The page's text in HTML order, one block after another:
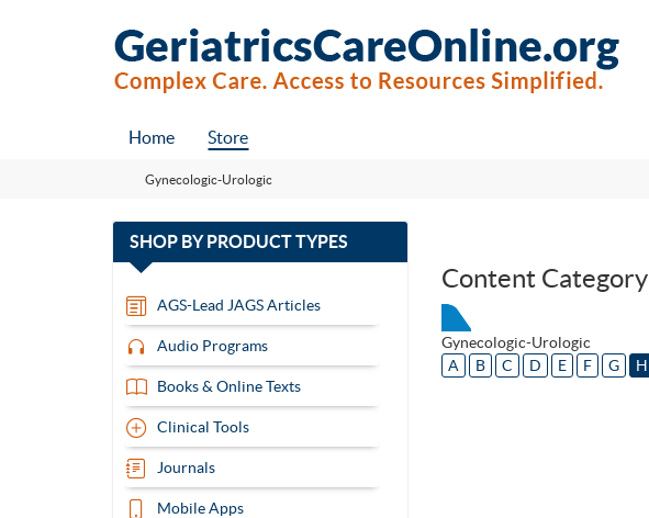
Home Store
Gynecologic-Urologic
SHOP BYPRODUCT TYPES
13
AGS-Lead JAGS Articles
Audio Programs
Books & Online Texts
Clinical Tools
Journals
Mobile Apps
Content Category
Gynecologic-Urologic
A
B C D E F G H